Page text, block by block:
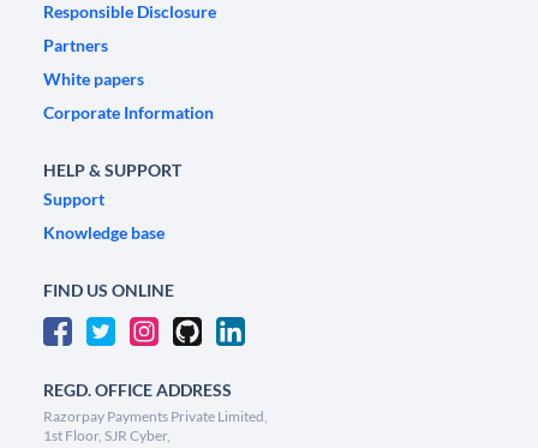
Responsible Disclosure
Partners
White papers
Corporate Information
HELP & SUPPORT
Support
Knowledge base
FIND US ONLINE
REGD. OFFICE ADDRESS
Razorpay Payments Private Limited,
1st Floor, SJR Cyber,